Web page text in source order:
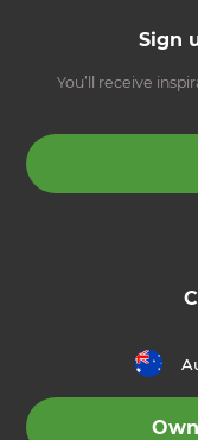
Sign
You’ll receive